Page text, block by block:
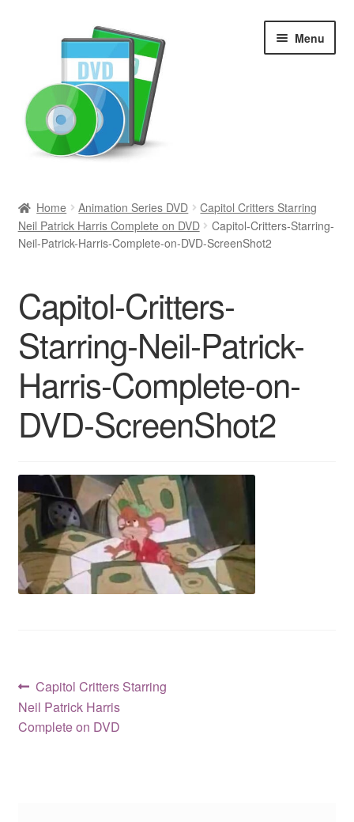
Menu
Newly Added
All Categories
Browse Want Ads
Reviews
Contact Us
Home Animation Series DVD
Capitol Critters Starring
Neil Patrick Harris Complete on DVD
Capitol-Critters-Starring-
Neil-Patrick-Harris-Complete-on-DVD-ScreenShot2
Capitol-Critters-
Starring-Neil-Patrick-
Harris-Complete-on-
DVD-ScreenShot2
Post
navigation
Previous
post:
Capitol Critters Starring
Neil Patrick Harris
Complete on DVD